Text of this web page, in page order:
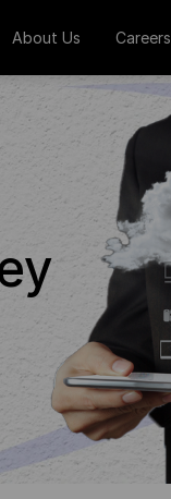
About Us Careers